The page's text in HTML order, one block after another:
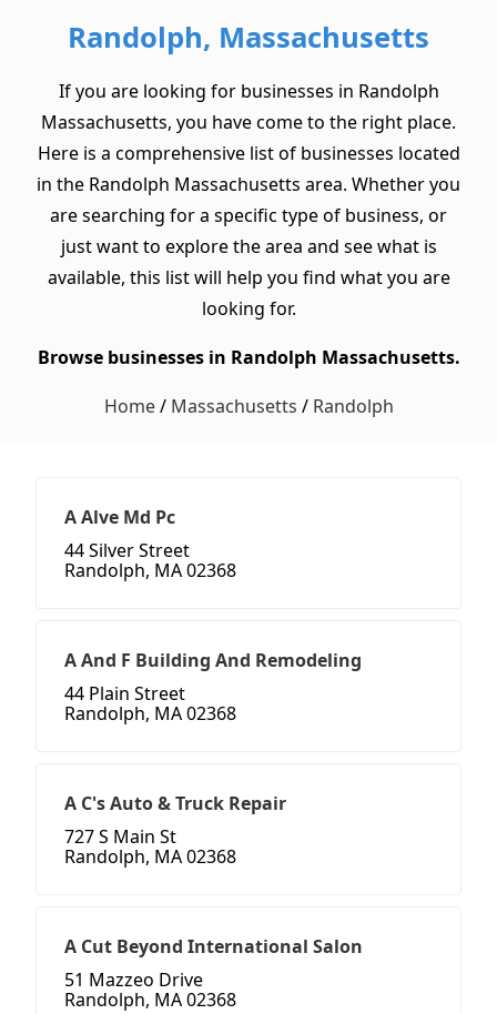
Randolph, Massachusetts
If you are looking for businesses in Randolph
Massachusetts, you have come to the right place.
Here is a comprehensive list of businesses located
in the Randolph Massachusetts area. Whether you
are searching for a specific type of business, or
just want to explore the area and see what is
available, this list will help you find what you are
looking for.
Browse businesses in Randolph Massachusetts.
Home/ Massachusetts / Randolph
A Alve Md Pc
44 Silver Street
Randolph, MA 02368
A And F Building And Remodeling
44 Plain Street
Randolph, MA 02368
A C's Auto & Truck Repair
727 S Main St
Randolph, MA 02368
A Cut Beyond International Salon
51 Mazzeo Drive
Randolph, MA 02368